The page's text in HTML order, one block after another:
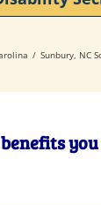
Sunbury, NC
you